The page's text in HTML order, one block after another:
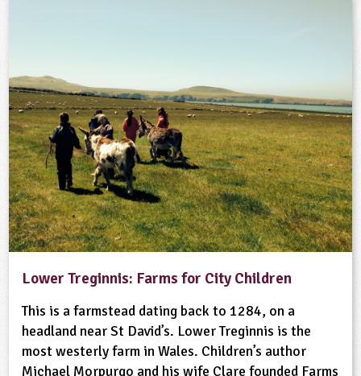
Lower Treginnis: Farms for City Children
This is a farmstead dating back to 1284, on a
headland near St David’s. Lower Treginnis is the
most westerly farm in Wales. Children’s author
Michael Morpurgo and his wife Clare founded Farms